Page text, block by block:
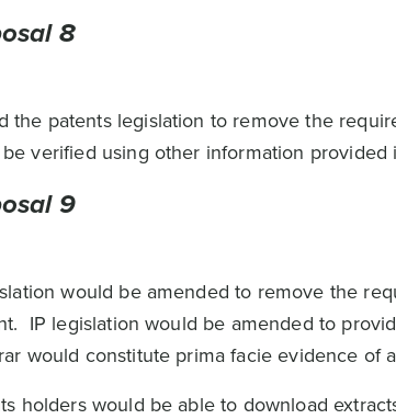
8
the patents legislation to remove the
verified using other information provided
9
would be amended to remove the
IP legislation would be amended to
would constitute prima facie evidence of
holders would be able to download